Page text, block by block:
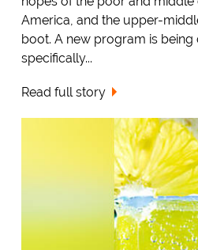
America, and the upper-
boot. A new program is
specifically...
Read full story